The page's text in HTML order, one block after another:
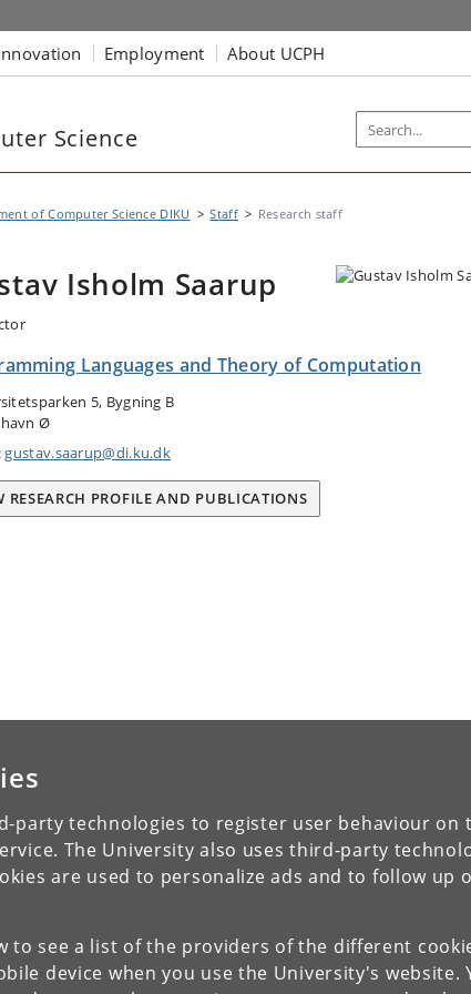
party technologies to register user behaviour on
The University also uses third-party
are used to personalize ads and to follow up
to see a list of the providers of the different
device when you use the University's website.
Employment About UCPH
Science
of Computer Science DIKU Staff Research staff
Isholm Saarup
Languages and Theory of Computation
5, Bygning B
Ø
gustav.saarup@di.ku.dk
RESEARCH PROFILE AND PUBLICATIONS